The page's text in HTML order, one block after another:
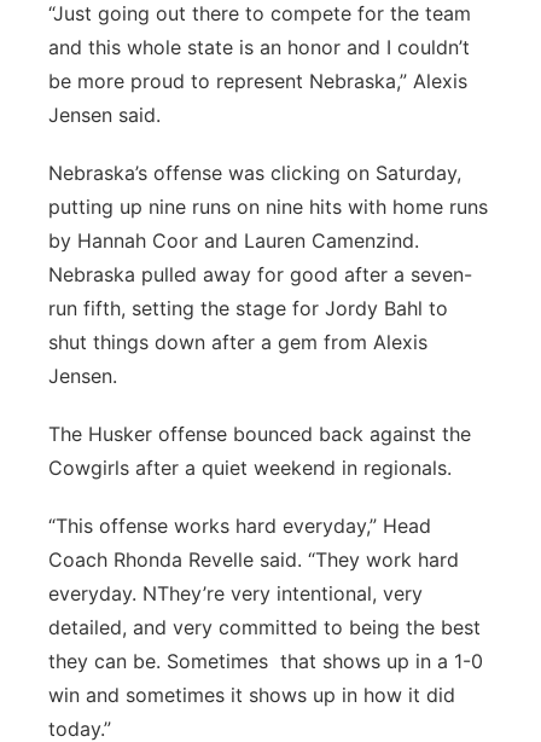
“Just going out there to compete for the team
and this whole state is an honor and I couldn’t
be more proud to represent Nebraska,” Alexis
Jensen said.
Nebraska’s offense was clicking on Saturday,
putting up nine runs on nine hits with home runs
by Hannah Coor and Lauren Camenzind.
Nebraska pulled away for good after a seven-
run fifth, setting the stage for Jordy Bahl to
shut things down after a gem from Alexis
Jensen.
The Husker offense bounced back against the
Cowgirls after a quiet weekend in regionals.
“This offense works hard everyday,” Head
Coach Rhonda Revelle said. “They work hard
everyday. NThey’re very intentional, very
detailed, and very committed to being the best
they can be. Sometimes that shows up in a 1-0
win and sometimes it shows up in how it did
today.”